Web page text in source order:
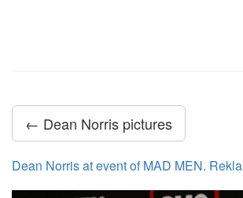
← Dean Norris pictures
Dean Norris at event of MAD MEN.